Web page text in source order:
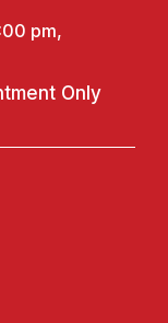
pm,
Only